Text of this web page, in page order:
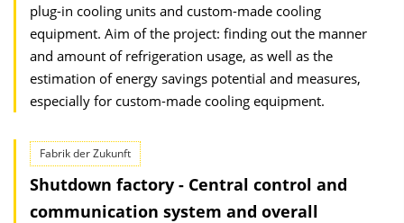
plug-in cooling units and custom-made cooling
equipment. Aim of the project: finding out the manner
and amount of refrigeration usage, as well as the
estimation of energy savings potential and measures,
especially for custom-made cooling equipment.
Fabrik der Zukunft
Shutdown factory - Central control and
communication system and overall